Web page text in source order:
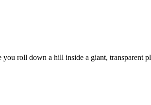
roll down a hill inside a giant, transparent